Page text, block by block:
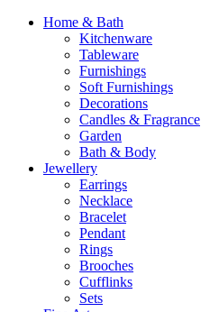
Home & Bath
Kitchenware
Tableware
Furnishings
Soft Furnishings
Decorations
Candles & Fragrance
Garden
Bath & Body
Jewellery
Earrings
Necklace
Bracelet
Pendant
Rings
Brooches
Cufflinks
Sets